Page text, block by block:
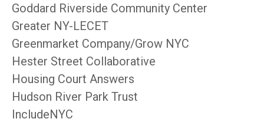
Goddard Riverside Community Center
Greater NY-LECET
Greenmarket Company/Grow NYC
Hester Street Collaborative
Housing Court Answers
Hudson River Park Trust
IncludeNYC